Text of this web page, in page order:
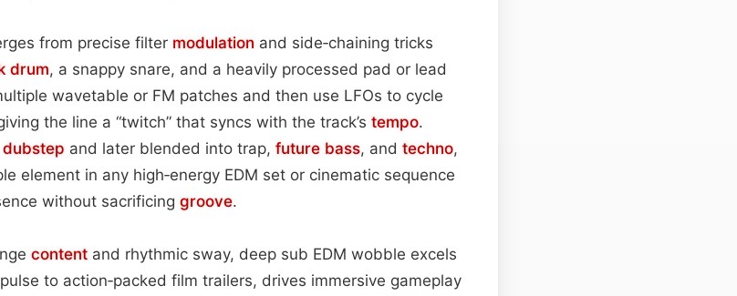
from precise filter modulation and side‑chaining tricks
drum, a snappy snare, and a heavily processed pad or lead
wavetable or FM patches and then use LFOs to cycle
the line a “twitch” that syncs with the track’s tempo.
dubstep and later blended into trap, future bass, and techno,
element in any high‑energy EDM set or cinematic sequence
without sacrificing groove.
content and rhythmic sway, deep sub EDM wobble excels
to action‑packed film trailers, drives immersive gameplay